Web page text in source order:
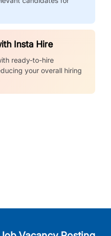
Insta Hire
ready-to-hire
your overall hiring